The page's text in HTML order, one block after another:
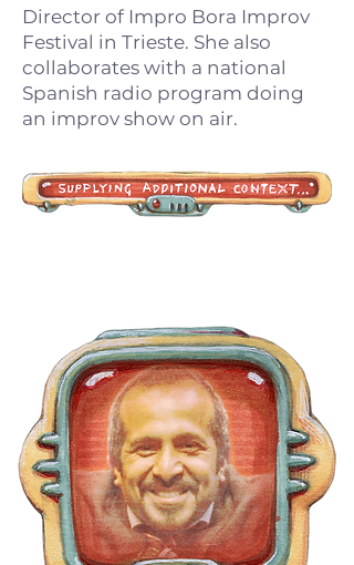
Director of Impro Bora Improv
Festival in Trieste. She also
collaborates with a national
Spanish radio program doing
an improv show on air.